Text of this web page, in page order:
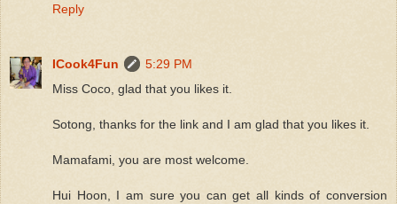
Reply
ICook4Fun
5:29 PM
Miss Coco, glad that you likes it.
Sotong, thanks for the link and I am glad that you likes it.
Mamafami, you are most welcome.
Hui Hoon, I am sure you can get all kinds of conversion